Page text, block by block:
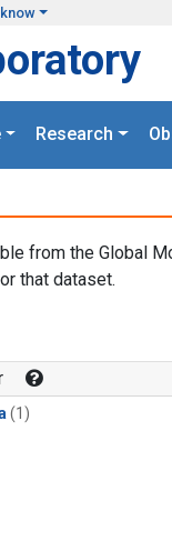
Research
from the Global
that dataset.
(1)